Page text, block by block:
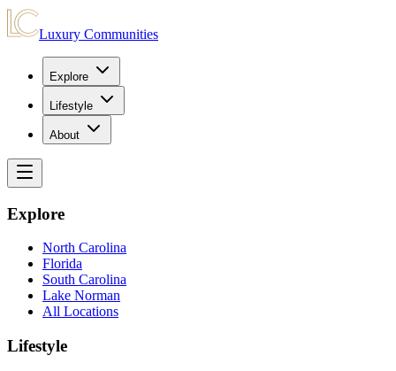
Luxury Communities
Explore
Lifestyle
About
Explore
North Carolina
Florida
South Carolina
Lake Norman
All Locations
Lifestyle